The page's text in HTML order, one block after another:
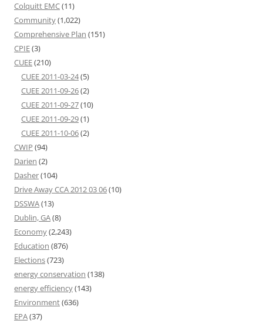
Colquitt EMC(11)
Community(1,022)
Comprehensive Plan (151)
CPIE(3)
CUEE(210)
CUEE 2011-03-24(5)
CUEE 2011-09-26(2)
CUEE 2011-09-27(10)
CUEE 2011-09-29(1)
CUEE 2011-10-06(2)
CWIP (94)
Darien (2)
Dasher(104)
Drive Away CCA 2012 03 06(10)
DSSWA(13)
Dublin, GA(8)
Economy(2,243)
Education (876)
Elections(723)
energy conservation (138)
energy efficiency(143)
Environment(636)
EPA(37)